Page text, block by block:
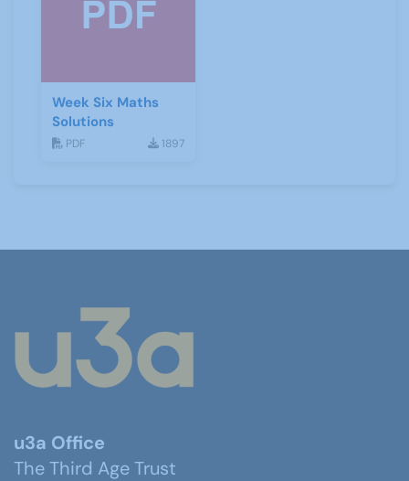
Week Six Maths
Solutions
PDF 1897
u3a Office
The Third Age Trust